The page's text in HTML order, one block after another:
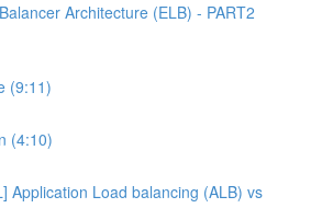
Architecture (ELB) - PART2
(9:11)
(4:10)
Application Load balancing (ALB) vs